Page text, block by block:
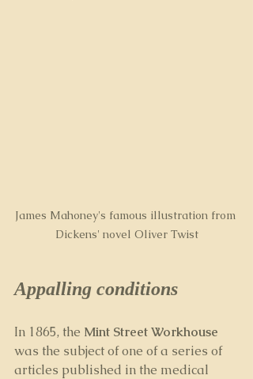
James Mahoney's famous illustration from
Dickens' novel Oliver Twist
Appalling conditions
In 1865, the Mint Street Workhouse
was the subject of one of a series of
articles published in the medical